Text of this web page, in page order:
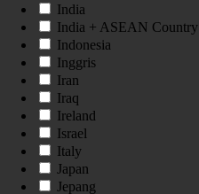
India
India + ASEAN Country
Indonesia
Inggris
Iran
Iraq
Ireland
Israel
Italy
Japan
Jepang